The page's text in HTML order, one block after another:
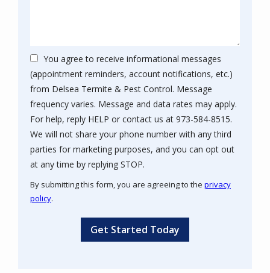
You agree to receive informational messages
(appointment reminders, account notifications, etc.)
from Delsea Termite & Pest Control. Message
frequency varies. Message and data rates may apply.
For help, reply HELP or contact us at 973-584-8515.
We will not share your phone number with any third
parties for marketing purposes, and you can opt out
at any time by replying STOP.
By submitting this form, you are agreeing to the privacy
policy.
Submission